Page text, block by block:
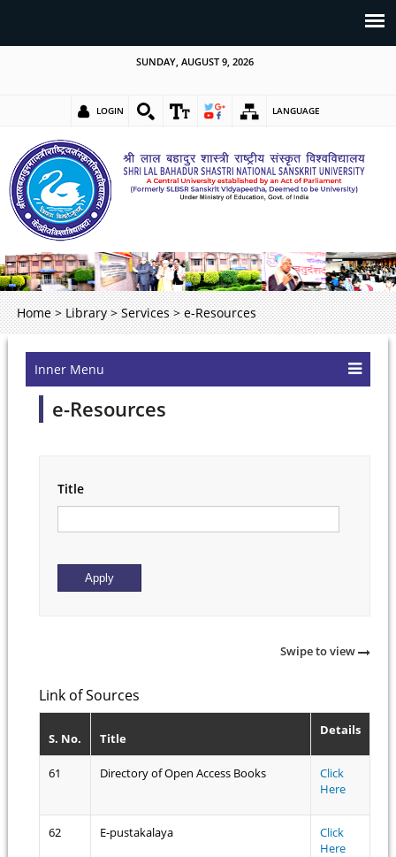
SUNDAY, AUGUST 9, 2026
LOGIN LANGUAGE
Home > Library > Services > e-Resources
Inner Menu
e-Resources
Title
Swipe to view
Link of Sources
S. No. Title
Details
61 Directory of Open Access Books
Click
Here
62 E-pustakalaya
Click
Here